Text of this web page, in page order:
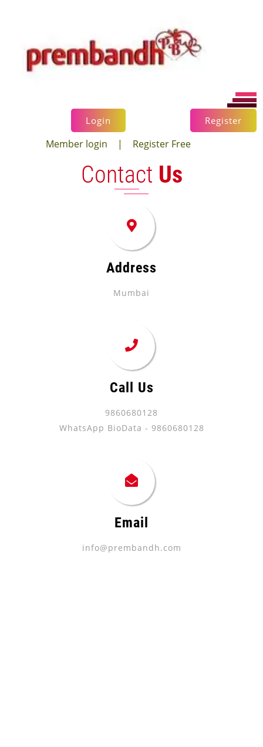
Login Register
Member login | Register Free
Contact Us
Address
Mumbai
Call Us
9860680128
WhatsApp BioData - 9860680128
Email
info@prembandh.com